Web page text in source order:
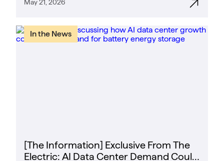
May 21, 2026
In the News
[The Information] Exclusive From The
Electric: AI Data Center Demand Could